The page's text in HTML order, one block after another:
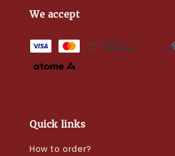
We accept
Quick links
How to order?